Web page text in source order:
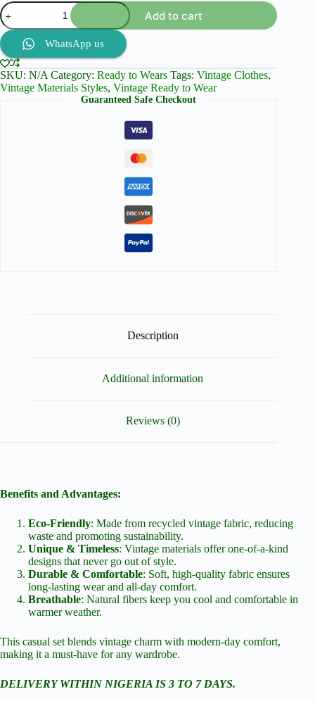
Casual
Short
Sleeve
Pant
And
Top,
white
with
a
Touch
of
Black
Stripes
quantity
Add to cart
WhatsApp us
SKU: N/A Category: Ready to Wears Tags: Vintage Clothes,
Vintage Materials Styles, Vintage Ready to Wear
Guaranteed Safe Checkout
Description
Additional information
Reviews (0)
Benefits and Advantages:
Eco-Friendly: Made from recycled vintage fabric, reducing
waste and promoting sustainability.
Unique & Timeless: Vintage materials offer one-of-a-kind
designs that never go out of style.
Durable & Comfortable: Soft, high-quality fabric ensures
long-lasting wear and all-day comfort.
Breathable: Natural fibers keep you cool and comfortable in
warmer weather.
This casual set blends vintage charm with modern-day comfort,
making it a must-have for any wardrobe.
DELIVERY WITHIN NIGERIA IS 3 TO 7 DAYS.